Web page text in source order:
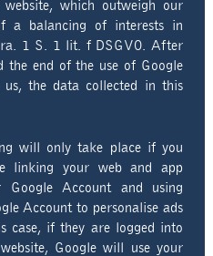
which outweigh our
a balancing of interests in
1 S. 1 lit. f DSGVO. After
the end of the use of Google
us, the data collected in this
will only take place if you
linking your web and app
Account and using
Account to personalise ads
case, if they are logged into
Google will use your